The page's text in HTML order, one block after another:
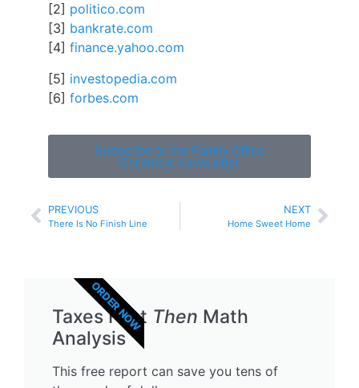
[2] politico.com
[3] bankrate.com
[4] finance.yahoo.com
[5] investopedia.com
[6] forbes.com
Subscribe to the Family Office
Chronicle Newsletter
PREVIOUS
There Is No Finish Line
NEXT
Home Sweet Home
Taxes First Then Math
Analysis
This free report can save you tens of
ORDER NOW